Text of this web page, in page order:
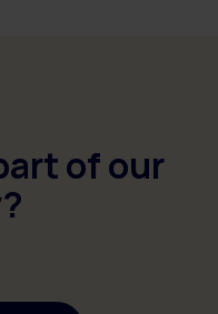
of our